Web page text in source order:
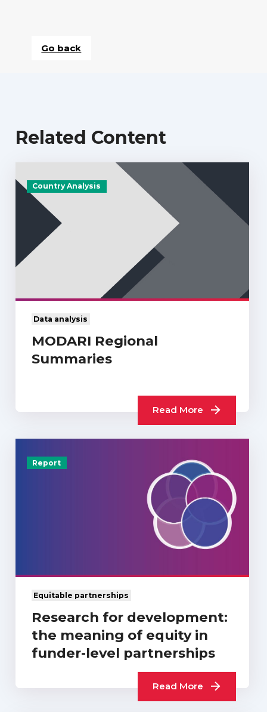
Go back
Related Content
Country Analysis
Data analysis
MODARI Regional
Summaries
Read More
Report
Equitable partnerships
Research for development:
the meaning of equity in
funder-level partnerships
Read More